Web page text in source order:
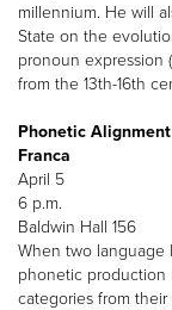
millennium. He will
State on the
pronoun expression
from the 13th-16th
Phonetic
Franca
April 5
6 p.m.
Baldwin Hall 156
When two language
phonetic production
categories from